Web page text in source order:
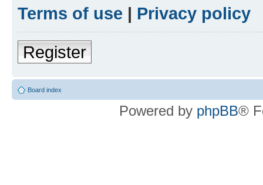
Terms of use | Privacy policy
Register
Board index
Powered by phpBB®